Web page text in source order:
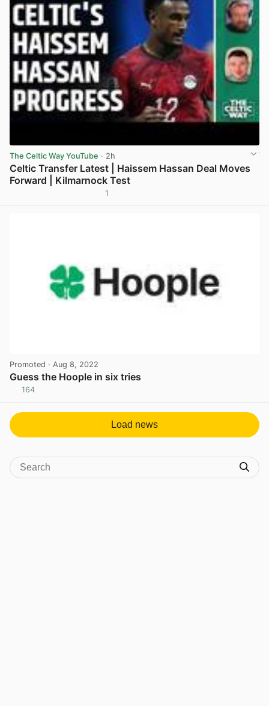
The Celtic Way YouTube · 2h
Celtic Transfer Latest | Haissem Hassan Deal Moves
Forward | Kilmarnock Test
1
Promoted · Aug 8, 2022
Guess the Hoople in six tries
164
Load news